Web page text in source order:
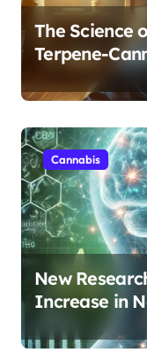
The Science
Terpene-
Protocols
Rest
Cannabis
New
Increase in
Through
Compounds